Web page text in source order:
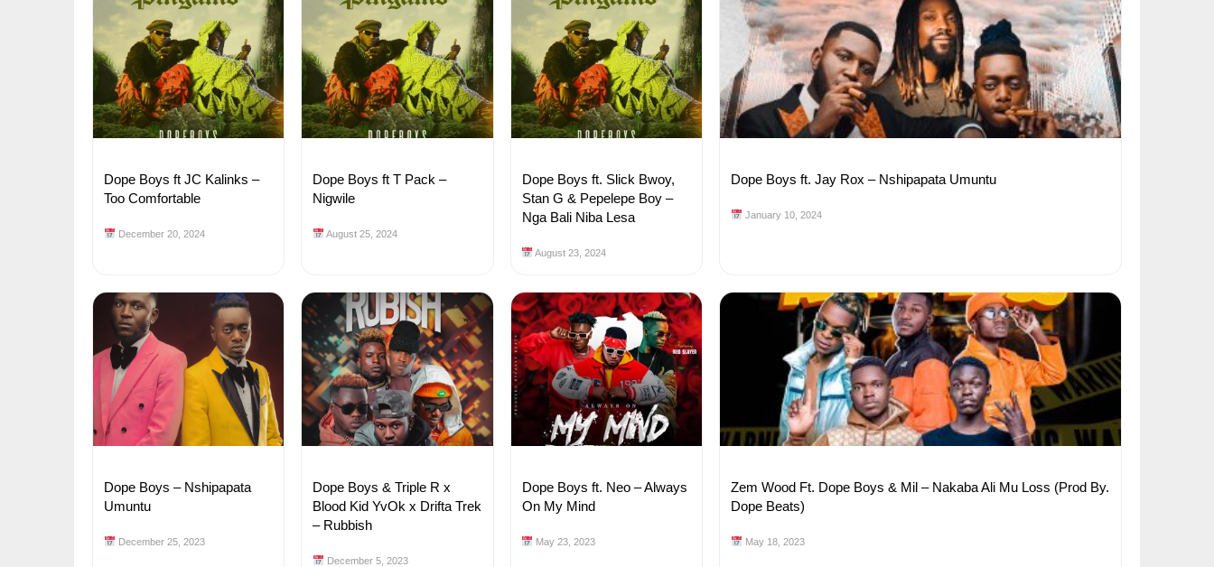
Dope Boys ft JC Kalinks –
Too Comfortable
December 20, 2024
Dope Boys ft T Pack –
Nigwile
August 25, 2024
Dope Boys ft. Slick Bwoy,
Stan G & Pepelepe Boy –
Nga Bali Niba Lesa
August 23, 2024
Dope Boys ft. Jay Rox – Nshipapata Umuntu
January 10, 2024
Dope Boys – Nshipapata
Umuntu
December 25, 2023
Dope Boys & Triple R x
Blood Kid YvOk x Drifta Trek
– Rubbish
December 5, 2023
Dope Boys ft. Neo – Always
On My Mind
May 23, 2023
Zem Wood Ft. Dope Boys & Mil – Nakaba Ali Mu Loss (Prod By.
Dope Beats)
May 18, 2023